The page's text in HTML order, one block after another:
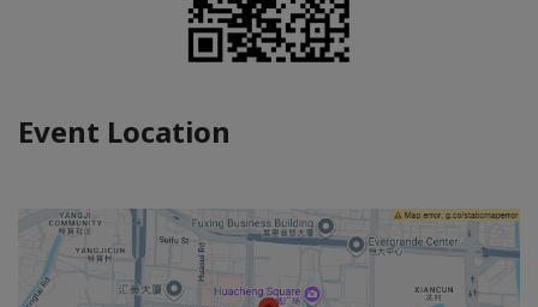
Event Location